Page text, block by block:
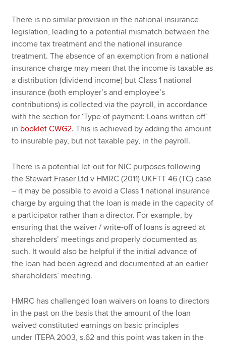
There is no similar provision in the national insurance
legislation, leading to a potential mismatch between the
income tax treatment and the national insurance
treatment. The absence of an exemption from a national
insurance charge may mean that the income is taxable as
a distribution (dividend income) but Class 1 national
insurance (both employer’s and employee’s
contributions) is collected via the payroll, in accordance
with the section for ‘Type of payment: Loans written off’
in booklet CWG2. This is achieved by adding the amount
to insurable pay, but not taxable pay, in the payroll.
There is a potential let-out for NIC purposes following
the Stewart Fraser Ltd v HMRC (2011) UKFTT 46 (TC) case
– it may be possible to avoid a Class 1 national insurance
charge by arguing that the loan is made in the capacity of
a participator rather than a director. For example, by
ensuring that the waiver / write-off of loans is agreed at
shareholders’ meetings and properly documented as
such. It would also be helpful if the initial advance of
the loan had been agreed and documented at an earlier
shareholders’ meeting.
HMRC has challenged loan waivers on loans to directors
in the past on the basis that the amount of the loan
waived constituted earnings on basic principles
under ITEPA 2003, s.62 and this point was taken in the